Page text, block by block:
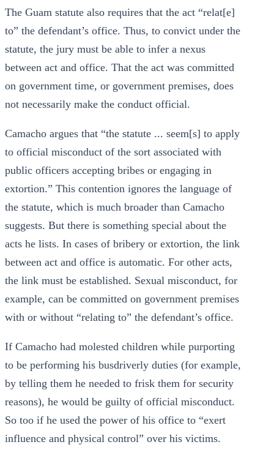
The Guam statute also requires that the act “relat[e]
to” the defendant’s office. Thus, to convict under the
statute, the jury must be able to infer a nexus
between act and office. That the act was committed
on government time, or government premises, does
not necessarily make the conduct official.
Camacho argues that “the statute ... seem[s] to apply
to official misconduct of the sort associated with
public officers accepting bribes or engaging in
extortion.” This contention ignores the language of
the statute, which is much broader than Camacho
suggests. But there is something special about the
acts he lists. In cases of bribery or extortion, the link
between act and office is automatic. For other acts,
the link must be established. Sexual misconduct, for
example, can be committed on government premises
with or without “relating to” the defendant’s office.
If Camacho had molested children while purporting
to be performing his busdriverly duties (for example,
by telling them he needed to frisk them for security
reasons), he would be guilty of official misconduct.
So too if he used the power of his office to “exert
influence and physical control” over his victims.